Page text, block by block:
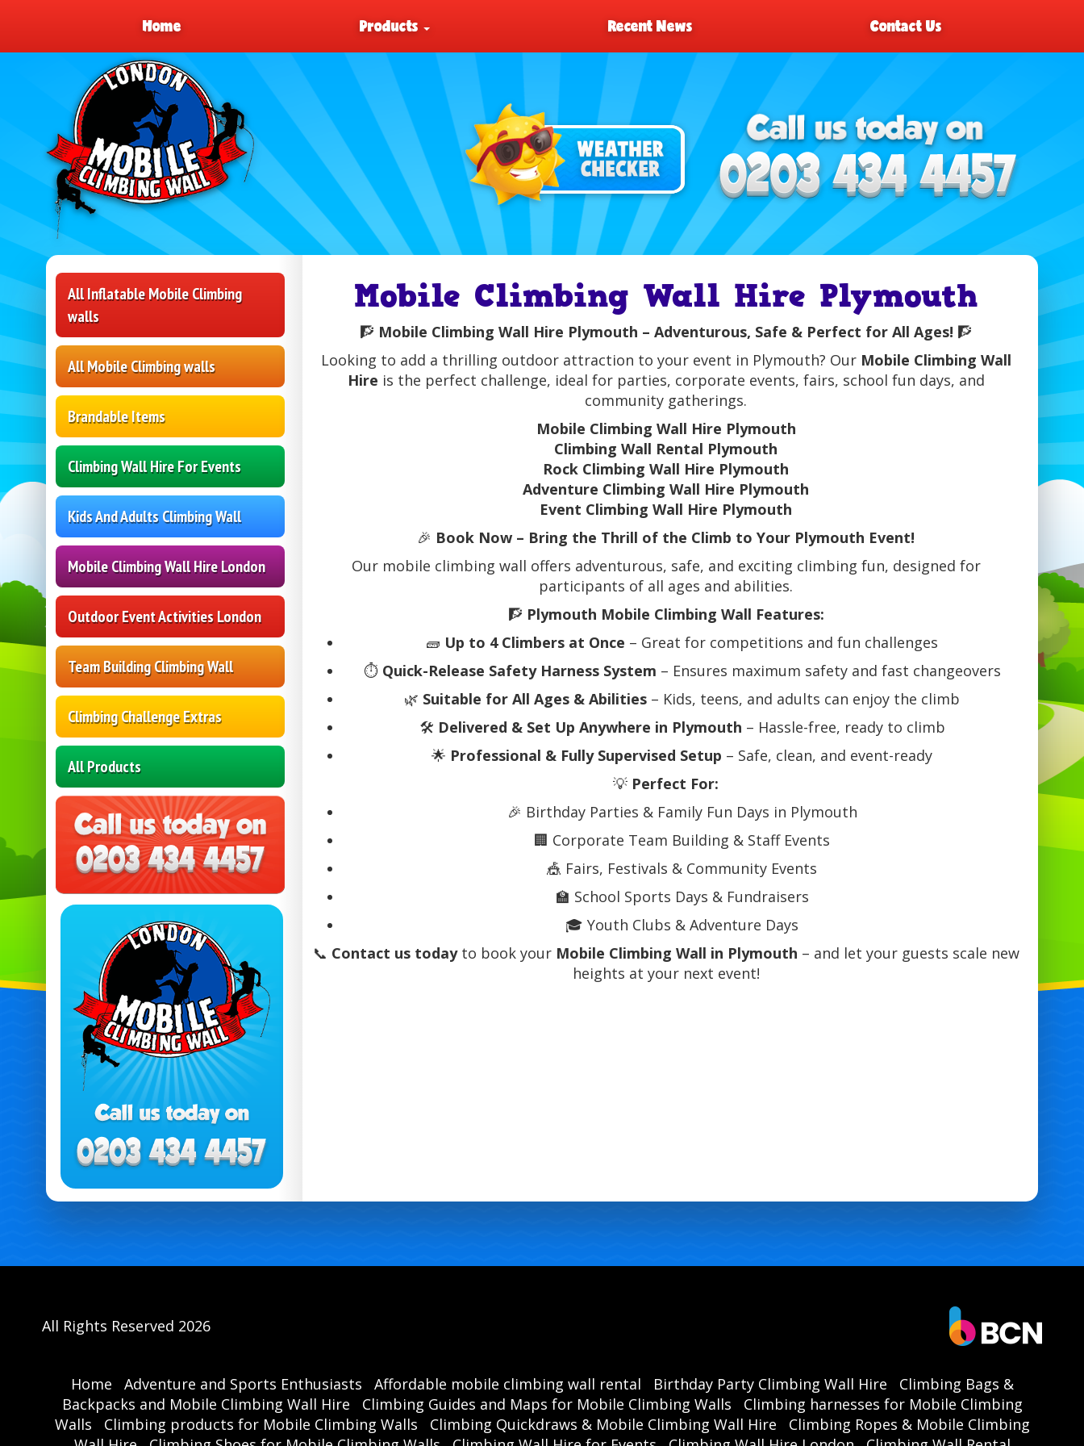
Home Products Recent News Contact Us
All Inflatable Mobile Climbing
walls
All Mobile Climbing walls
Brandable Items
Climbing Wall Hire For Events
Kids And Adults Climbing Wall
Mobile Climbing Wall Hire London
Outdoor Event Activities London
Team Building Climbing Wall
Climbing Challenge Extras
All Products
Mobile Climbing Wall Hire Plymouth
🧗 Mobile Climbing Wall Hire Plymouth – Adventurous, Safe & Perfect for All Ages! 🧗
Looking to add a thrilling outdoor attraction to your event in Plymouth? Our Mobile Climbing Wall
Hire is the perfect challenge, ideal for parties, corporate events, fairs, school fun days, and
community gatherings.
Mobile Climbing Wall Hire Plymouth
Climbing Wall Rental Plymouth
Rock Climbing Wall Hire Plymouth
Adventure Climbing Wall Hire Plymouth
Event Climbing Wall Hire Plymouth
🎉 Book Now – Bring the Thrill of the Climb to Your Plymouth Event!
Our mobile climbing wall offers adventurous, safe, and exciting climbing fun, designed for
participants of all ages and abilities.
🧗 Plymouth Mobile Climbing Wall Features:
🧱 Up to 4 Climbers at Once – Great for competitions and fun challenges
⏱️ Quick-Release Safety Harness System – Ensures maximum safety and fast changeovers
🌿 Suitable for All Ages & Abilities – Kids, teens, and adults can enjoy the climb
🛠️ Delivered & Set Up Anywhere in Plymouth – Hassle-free, ready to climb
🌟 Professional & Fully Supervised Setup – Safe, clean, and event-ready
💡 Perfect For:
🎉 Birthday Parties & Family Fun Days in Plymouth
🏢 Corporate Team Building & Staff Events
🎪 Fairs, Festivals & Community Events
🏫 School Sports Days & Fundraisers
🎓 Youth Clubs & Adventure Days
📞 Contact us todayto book your Mobile Climbing Wall in Plymouth – and let your guests scale new
heights at your next event!
All Rights Reserved 2026
Home Adventure and Sports Enthusiasts Affordable mobile climbing wall rental Birthday Party Climbing Wall Hire
Climbing Bags &
Backpacks and Mobile Climbing Wall Hire
Climbing Guides and Maps for Mobile Climbing Walls
Climbing harnesses for Mobile Climbing
Walls
Climbing products for Mobile Climbing Walls Climbing Quickdraws & Mobile Climbing Wall Hire
Climbing Ropes & Mobile Climbing